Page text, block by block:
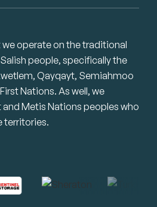
operate on the traditional
people, specifically the
Qayqayt, Semiahmoo
Nations. As well, we
Metis Nations peoples who
territories.